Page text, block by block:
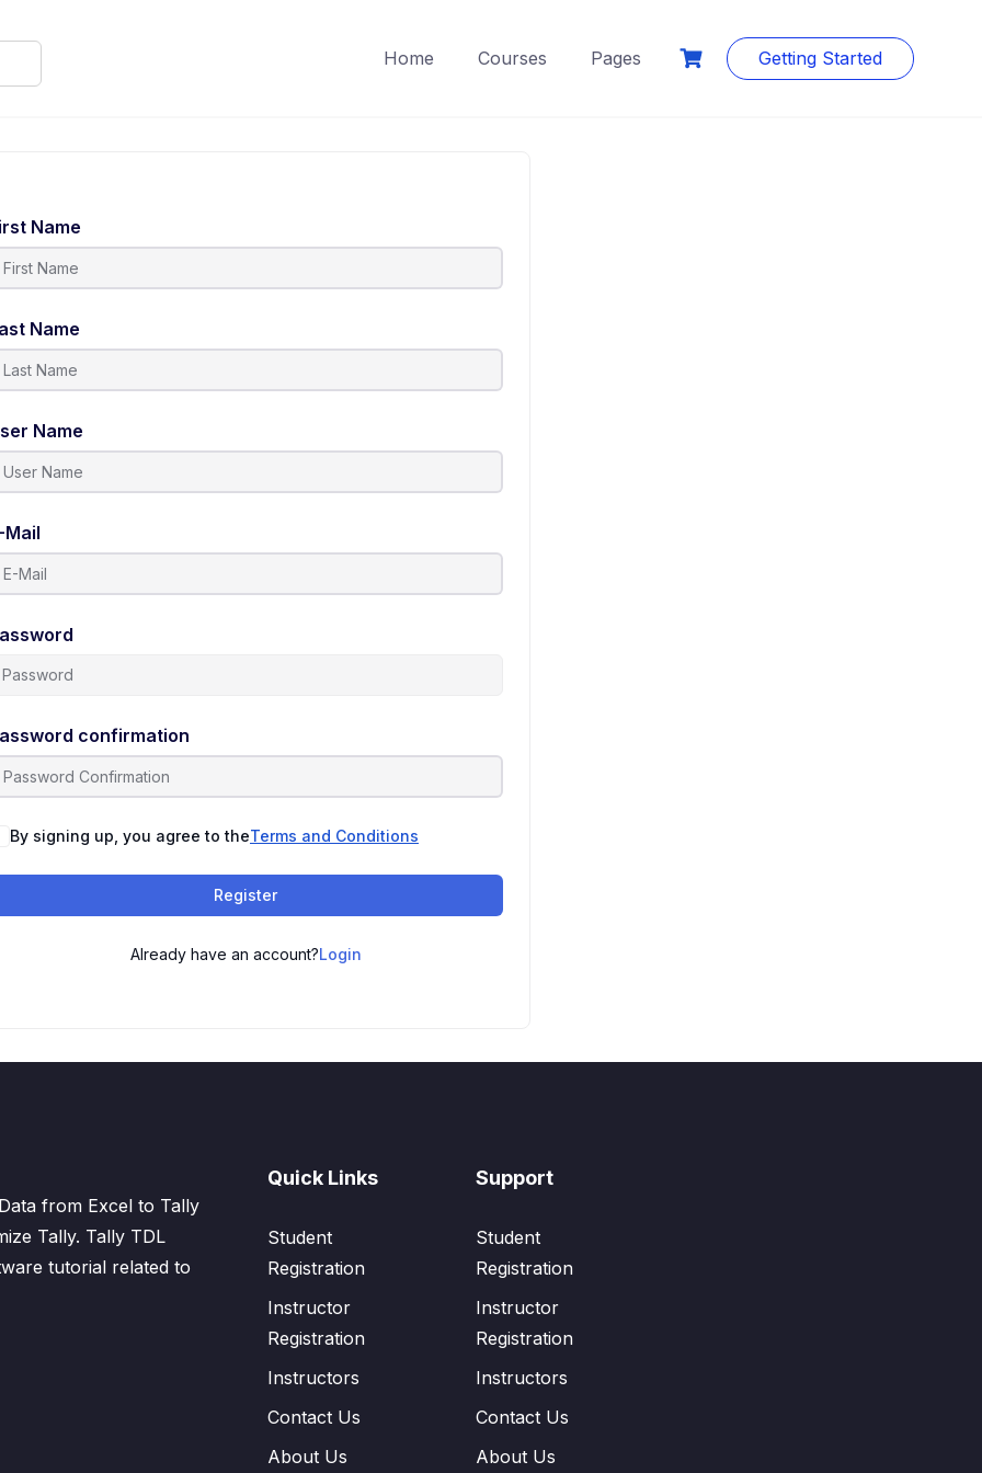
Home Courses Pages Getting Started
Name
Name
Name
Mail
confirmation
By signing up, you agree to theTerms and Conditions
Register
Already have an account?Login
from Excel to Tally
Tally. Tally TDL
tutorial related to
Quick Links
Student
Registration
Instructor
Registration
Instructors
Contact Us
About Us
Support
Student
Registration
Instructor
Registration
Instructors
Contact Us
About Us